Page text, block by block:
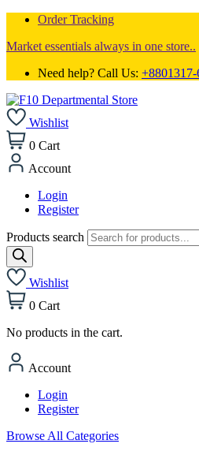
Order Tracking
Market essentials always in one store..
Need help? Call Us:
Wishlist
0 Cart
Account
Login
Register
Products search
Wishlist
0 Cart
No products in the cart.
Account
Login
Register
Browse All Categories